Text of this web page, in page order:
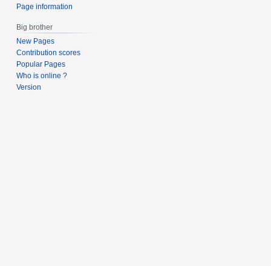
Page information
Big brother
New Pages
Contribution scores
Popular Pages
Who is online ?
Version